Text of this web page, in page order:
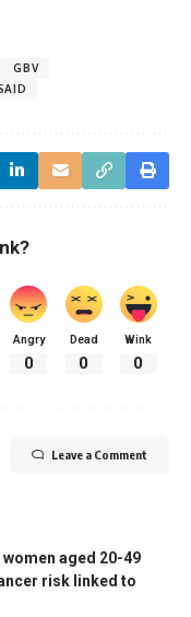
GBV
Angry
0
Dead
0
Wink
0
Leave a Comment
women aged 20-49
risk linked to